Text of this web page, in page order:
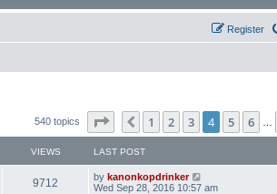
Register
540 topics Page of 11
Previous
1 2 3 4 5 6
VIEWS LAST POST
9712
L
a
by kanonkopdrinker
Wed Sep 28, 2016 10:57 am